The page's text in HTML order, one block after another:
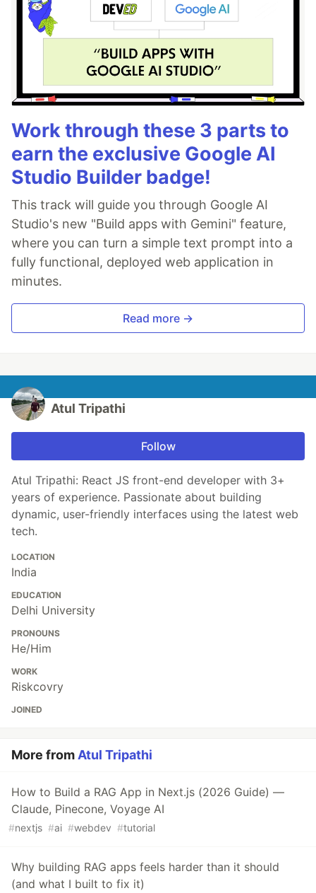
Work through these 3 parts to
earn the exclusive Google AI
Studio Builder badge!
This track will guide you through Google AI
Studio's new "Build apps with Gemini" feature,
where you can turn a simple text prompt into a
fully functional, deployed web application in
minutes.
Read more →
Atul Tripathi
Follow
Atul Tripathi: React JS front-end developer with 3+
years of experience. Passionate about building
dynamic, user-friendly interfaces using the latest web
tech.
LOCATION
India
EDUCATION
Delhi University
PRONOUNS
He/Him
WORK
Riskcovry
JOINED
More fromAtul Tripathi
How to Build a RAG App in Next.js (2026 Guide) —
Claude, Pinecone, Voyage AI
#nextjs #ai #webdev #tutorial
Why building RAG apps feels harder than it should
(and what I built to fix it)